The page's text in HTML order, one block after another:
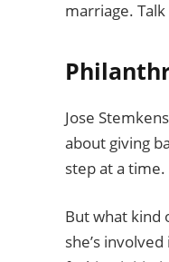
marriage.
Jose
about giving
step at a time.
But what kind
she’s